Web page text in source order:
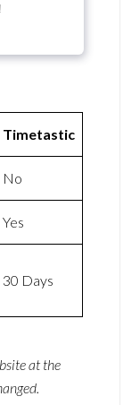
Timetastic
No
Yes
30 Days
at the